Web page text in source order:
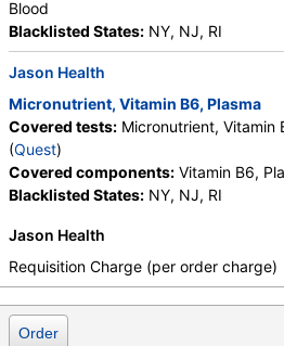
Blood
Blacklisted States: NY, NJ, RI
Jason Health
Micronutrient, Vitamin B6, Plasma
Covered tests: Micronutrient, Vitamin
(Quest)
Covered components: Vitamin B6,
Blacklisted States: NY, NJ, RI
Jason Health
Requisition Charge (per order charge)
Order